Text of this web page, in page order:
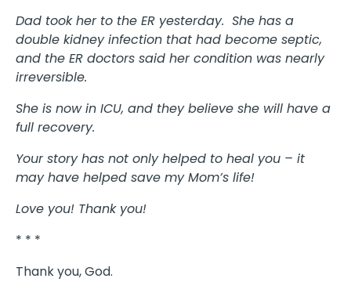
Dad took her to the ER yesterday. She has a
double kidney infection that had become septic,
and the ER doctors said her condition was nearly
irreversible.
She is now in ICU, and they believe she will have a
full recovery.
Your story has not only helped to heal you – it
may have helped save my Mom’s life!
Love you! Thank you!
* * *
Thank you, God.